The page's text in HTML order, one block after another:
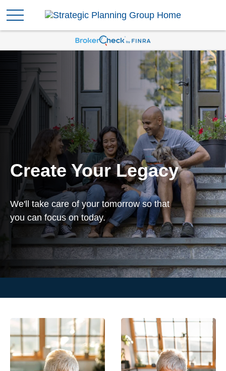
Create Your Legacy
We'll take care of your tomorrow so that
you can focus on today.